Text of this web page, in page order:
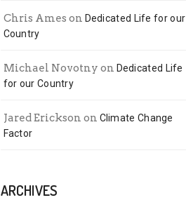
Chris Ames on Dedicated Life for our
Country
Michael Novotny on Dedicated Life
for our Country
Jared Erickson on Climate Change
Factor
ARCHIVES